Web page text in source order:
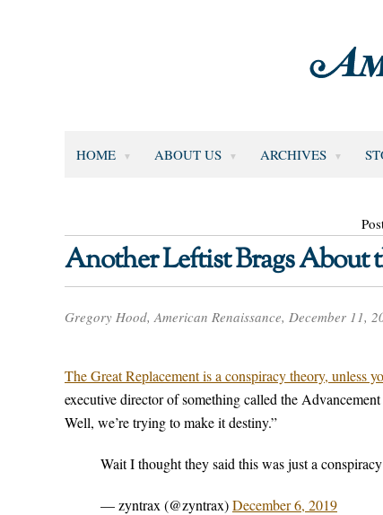
HOME ABOUT US ARCHIVES
Another Leftist Brags About
Gregory Hood, American Renaissance, December 11,
The Great Replacement is a conspiracy theory, unless
executive director of something called the
Well, we’re trying to make it destiny.”
Wait I thought they said this was just a
— zyntrax (@zyntrax)December 6, 2019